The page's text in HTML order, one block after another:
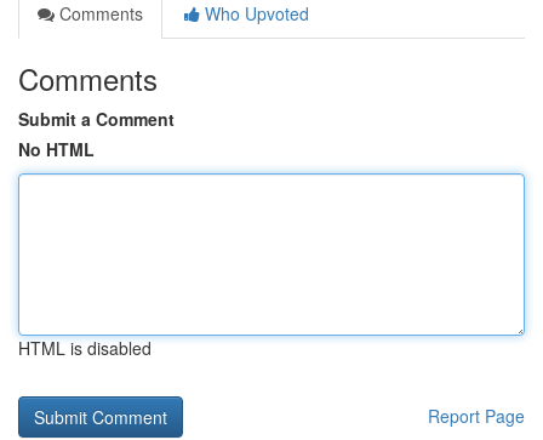
Comments
Who Upvoted
Comments
Submit a Comment
No HTML
HTML is disabled
Report Page